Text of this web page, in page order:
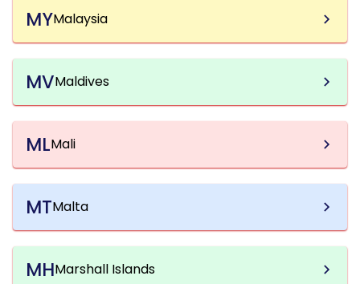
MYMalaysia
MVMaldives
MLMali
MTMalta
MHMarshall Islands